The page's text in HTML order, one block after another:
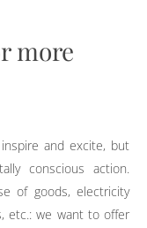
more
and excite, but
conscious action.
of goods, electricity
etc.: we want to offer